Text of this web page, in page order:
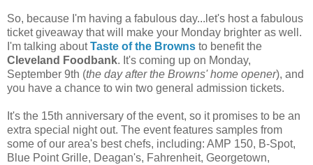
So, because I'm having a fabulous day...let's host a fabulous
ticket giveaway that will make your Monday brighter as well.
I'm talking aboutTaste of the Browns to benefit the
Cleveland Foodbank. It's coming up on Monday,
September 9th (the day after the Browns' home opener), and
you have a chance to win two general admission tickets.
It's the 15th anniversary of the event, so it promises to be an
extra special night out. The event features samples from
some of our area's best chefs, including: AMP 150, B-Spot,
Blue Point Grille, Deagan's, Fahrenheit, Georgetown,